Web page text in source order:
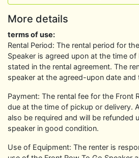
More details
terms of use:
Rental Period: The rental period for
Speaker is agreed upon at the time
stated in the rental agreement. The
speaker at the agreed-upon date and
Payment: The rental fee for the Front
due at the time of pickup or delivery.
also be required and will be refunded
speaker in good condition.
Use of Equipment: The renter is